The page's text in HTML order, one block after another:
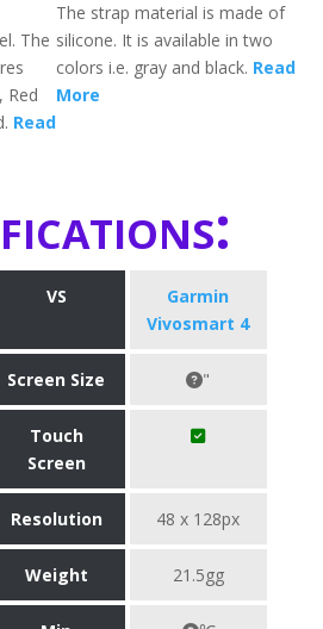
The
Red
Read
The strap material is made of
silicone. It is available in two
colors i.e. gray and black. Read
More
VS
Garmin
Vivosmart 4
Screen Size "
Touch
Screen
Resolution 48 x 128px
Weight 21.5gg